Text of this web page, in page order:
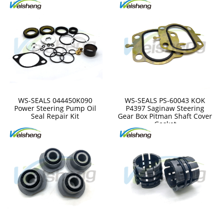
WS-SEALS 044450K090
Power Steering Pump Oil
Seal Repair Kit
WS-SEALS PS-60043 KOK
P4397 Saginaw Steering
Gear Box Pitman Shaft Cover
Gasket